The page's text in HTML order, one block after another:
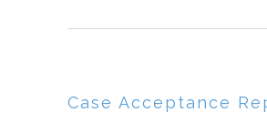
Case Acceptance